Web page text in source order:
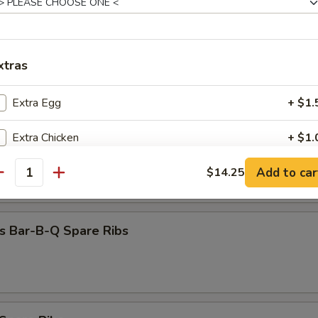
(8)
(4)
(4)
Bar-B-Q Spare Ribs
Extra Egg +
Extra Chicken +
Extra Chicken +
Extra Beef +
Extra Beef
$14.25 Add to